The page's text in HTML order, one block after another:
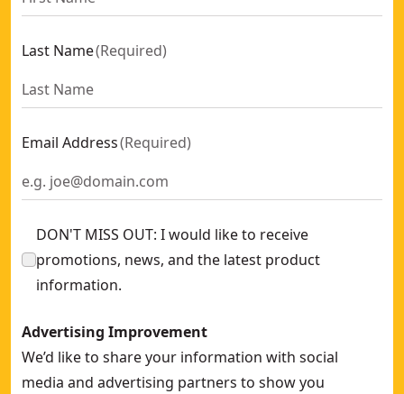
Last Name(Required)
Email Address(Required)
DON'T MISS OUT: I would like to receive
promotions, news, and the latest product
information.
Advertising Improvement
We’d like to share your information with social
media and advertising partners to show you